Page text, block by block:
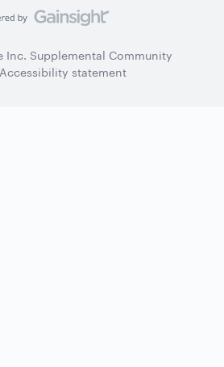
Inc. Supplemental Community
Accessibility statement